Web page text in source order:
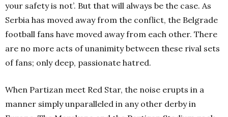
your safety is not’. But that will always be the case. As
Serbia has moved away from the conflict, the Belgrade
football fans have moved away from each other. There
are no more acts of unanimity between these rival sets
of fans; only deep, passionate hatred.
When Partizan meet Red Star, the noise erupts in a
manner simply unparalleled in any other derby in